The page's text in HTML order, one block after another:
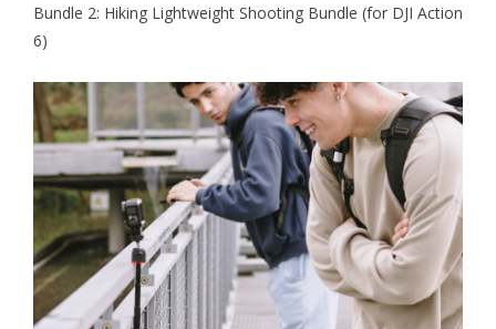
Bundle 2: Hiking Lightweight Shooting Bundle (for DJI Action
6)